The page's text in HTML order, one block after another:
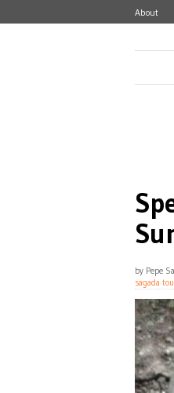
About
by Pepe
sagada